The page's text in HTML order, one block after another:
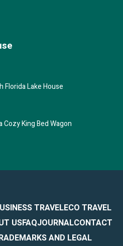
Florida Lake House
Cozy King Bed Wagon
TRAVELECO TRAVEL
USFAQJOURNALCONTACT
AND LEGAL